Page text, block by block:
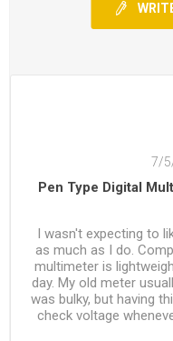
7/
Pen Type Digital
I wasn't expecting to
as much as I do.
multimeter is
day. My old meter
was bulky, but having
check voltage